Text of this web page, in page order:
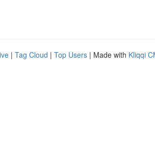
| Tag Cloud | Top Users | Made with Kliqqi